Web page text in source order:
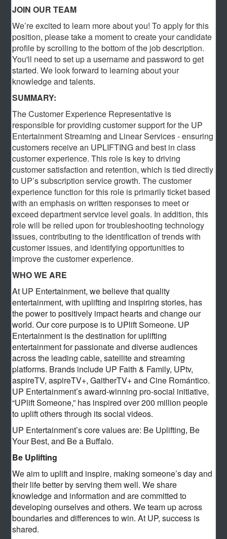
JOIN OUR TEAM
We’re excited to learn more about you! To apply for this
position, please take a moment to create your candidate
profile by scrolling to the bottom of the job description.
You'll need to set up a username and password to get
started. We look forward to learning about your
knowledge and talents.
SUMMARY:
The Customer Experience Representative is
responsible for providing customer support for the UP
Entertainment Streaming and Linear Services - ensuring
customers receive an UPLIFTING and best in class
customer experience. This role is key to driving
customer satisfaction and retention, which is tied directly
to UP’s subscription service growth. The customer
experience function for this role is primarily ticket based
with an emphasis on written responses to meet or
exceed department service level goals. In addition, this
role will be relied upon for troubleshooting technology
issues, contributing to the identification of trends with
customer issues, and identifying opportunities to
improve the customer experience.
WHO WE ARE
At UP Entertainment, we believe that quality
entertainment, with uplifting and inspiring stories, has
the power to positively impact hearts and change our
world. Our core purpose is to UPlift Someone. UP
Entertainment is the destination for uplifting
entertainment for passionate and diverse audiences
across the leading cable, satellite and streaming
platforms. Brands include UP Faith & Family, UPtv,
aspireTV, aspireTV+, GaitherTV+ and Cine Romántico.
UP Entertainment’s award-winning pro-social initiative,
“UPlift Someone,” has inspired over 200 million people
to uplift others through its social videos.
UP Entertainment’s core values are: Be Uplifting, Be
Your Best, and Be a Buffalo.
Be Uplifting
We aim to uplift and inspire, making someone’s day and
their life better by serving them well. We share
knowledge and information and are committed to
developing ourselves and others. We team up across
boundaries and differences to win. At UP, success is
shared.